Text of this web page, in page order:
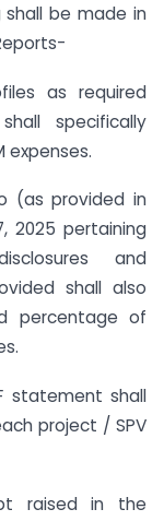
shall be made in
as required
specifically
expenses.
(as provided in
2025 pertaining
and
shall also
percentage of
statement shall
project / SPV
raised in the